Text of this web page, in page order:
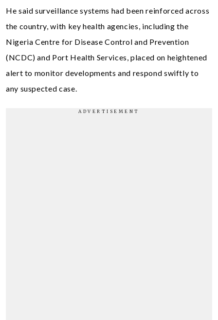
He said surveillance systems had been reinforced across
the country, with key health agencies, including the
Nigeria Centre for Disease Control and Prevention
(NCDC) and Port Health Services, placed on heightened
alert to monitor developments and respond swiftly to
any suspected case.